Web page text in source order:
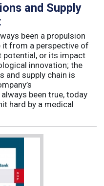
and Supply
been a propulsion
it from a perspective of
potential, or its impact
innovation; the
and supply chain is
been true, today
hard by a medical